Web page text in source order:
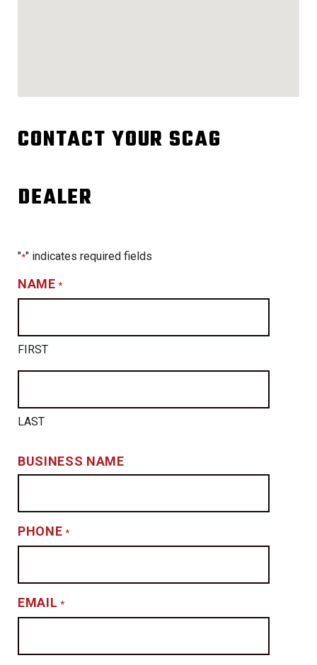
CONTACT YOUR SCAG
DEALER
"*" indicates required fields
NAME *
FIRST
LAST
BUSINESS NAME
PHONE *
EMAIL *